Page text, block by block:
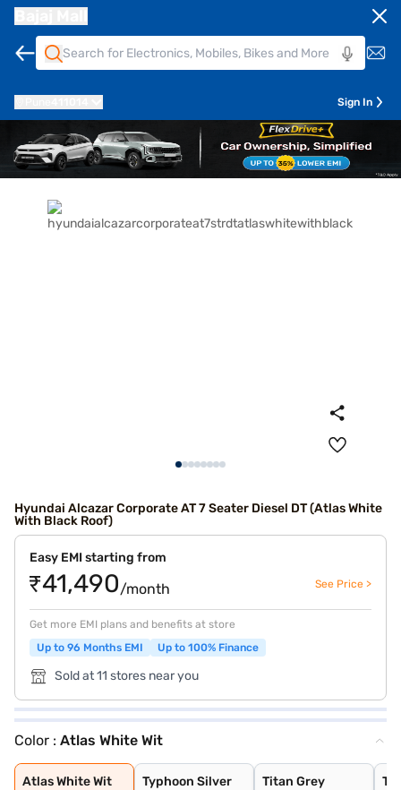
Sign In
Hyundai Alcazar Corporate AT 7 Seater Diesel DT (Atlas White
With Black Roof)
Easy EMI starting from
₹41,490/month See Price >
Get more EMI plans and benefits at store
Up to 96 Months EMI
Up to 100% Finance
Sold at 11 stores near you
Color : Atlas White Wit
Atlas White Wit
Atlas White Wit
Typhoon Silver
Typhoon Silver
Titan Grey
Titan Grey
Taiga Brown
Atlas White wit
Titan Grey with
Ranger Khaki
Starry Night Tu
Robust Emerald
Starry Night
Abyss Black
Atlas White
Titan Grey Matt